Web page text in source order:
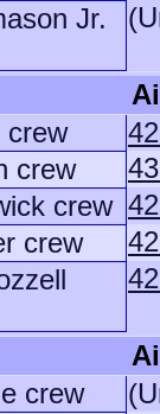
Jr.
crew
crew
crew
crew
crew